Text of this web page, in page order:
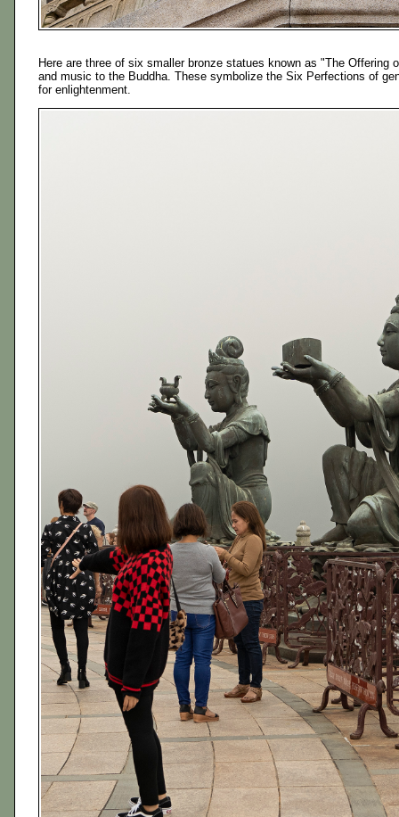
Here are three of six smaller bronze statues known as "The
and music to the Buddha. These symbolize the Six Perfections of
for enlightenment.